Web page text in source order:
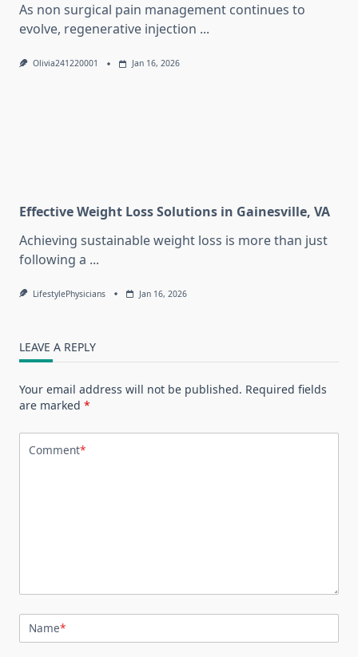
As non surgical pain management continues to
evolve, regenerative injection ...
Olivia241220001 Jan 16, 2026
Effective Weight Loss Solutions in Gainesville, VA
Achieving sustainable weight loss is more than just
following a ...
LifestylePhysicians Jan 16, 2026
LEAVE A REPLY
Your email address will not be published. Required fields
are marked *
Comment*
Name*